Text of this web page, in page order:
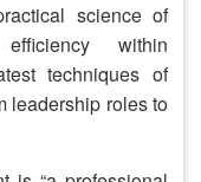
science of
within
techniques of
leadership roles to